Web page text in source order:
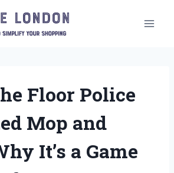
Floor Police
Mop and
It’s a Game